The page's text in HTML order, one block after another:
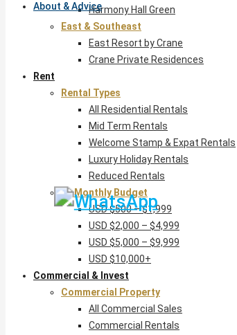
About & AdviceHarmony Hall Green
East & Southeast
East Resort by Crane
Crane Private Residences
Rent
Rental Types
All Residential Rentals
Mid Term Rentals
Welcome Stamp & Expat Rentals
Luxury Holiday Rentals
Reduced Rentals
By Monthly Budget
USD $500 – $1,999
USD $2,000 – $4,999
USD $5,000 – $9,999
USD $10,000+
Commercial & Invest
Commercial Property
All Commercial Sales
Commercial Rentals